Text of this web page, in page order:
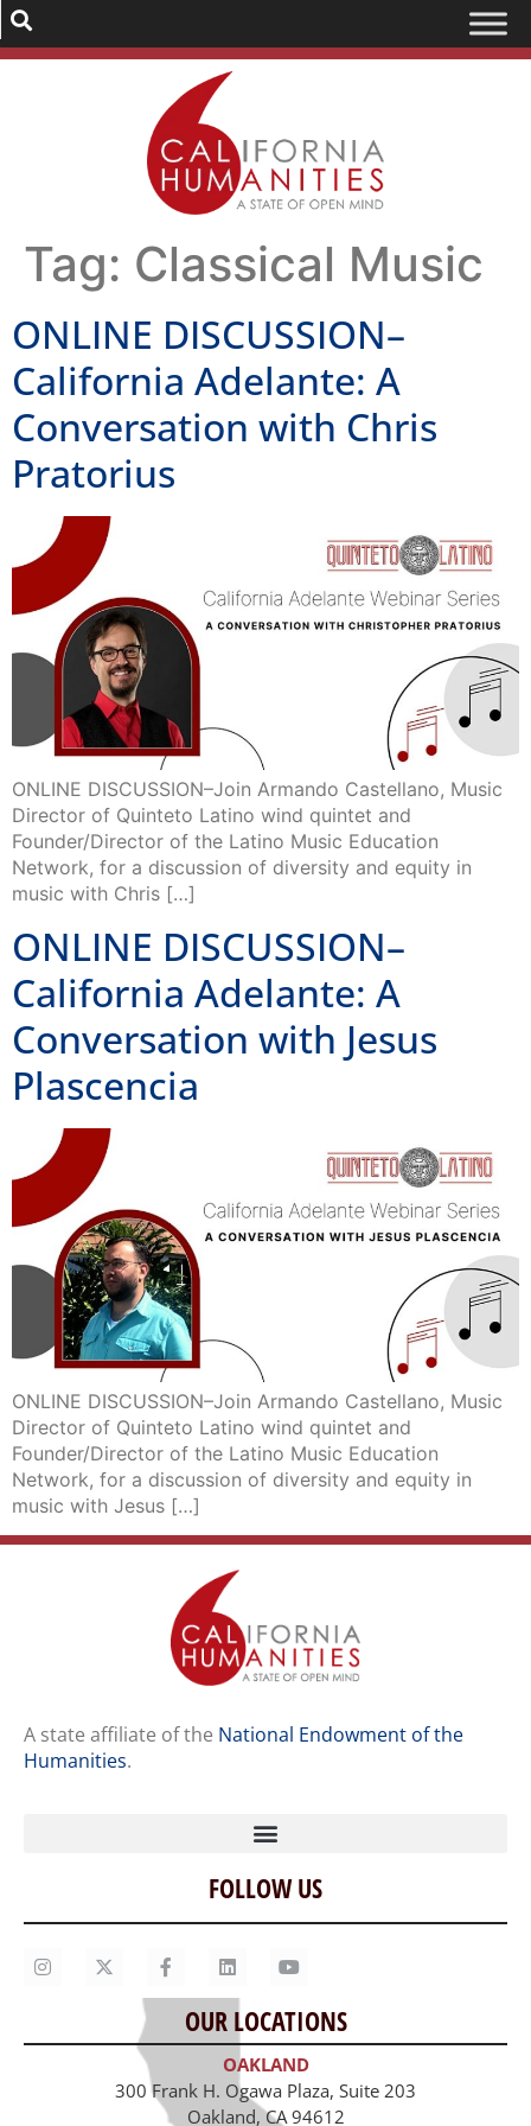
Tag: Classical Music
ONLINE DISCUSSION–
California Adelante: A
Conversation with Chris
Pratorius
ONLINE DISCUSSION–Join Armando Castellano, Music
Director of Quinteto Latino wind quintet and
Founder/Director of the Latino Music Education
Network, for a discussion of diversity and equity in
music with Chris […]
ONLINE DISCUSSION–
California Adelante: A
Conversation with Jesus
Plascencia
ONLINE DISCUSSION–Join Armando Castellano, Music
Director of Quinteto Latino wind quintet and
Founder/Director of the Latino Music Education
Network, for a discussion of diversity and equity in
music with Jesus […]
A state affiliate of the National Endowment of the
Humanities.
Home
Our Story
Contact Us
Staff
Job Opportunities
FOLLOW US
OUR LOCATIONS
OAKLAND
300 Frank H. Ogawa Plaza, Suite 203
Oakland, CA 94612